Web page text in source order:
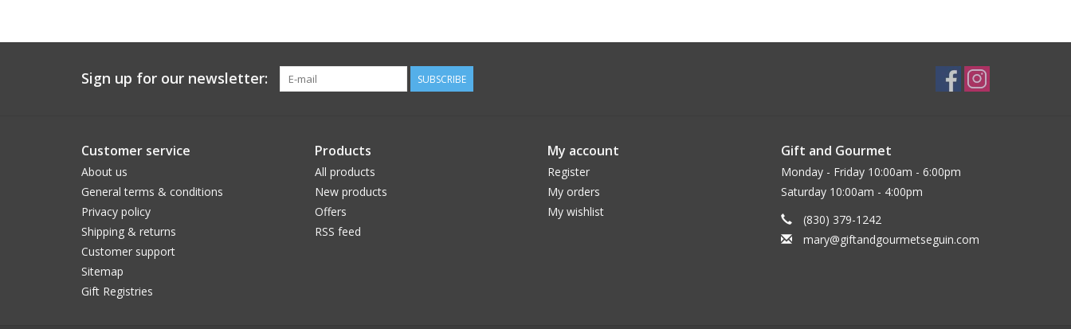
Sign up for our newsletter: SUBSCRIBE
Customer service
About us
General terms & conditions
Privacy policy
Shipping & returns
Customer support
Sitemap
Gift Registries
Products
All products
New products
Offers
RSS feed
My account
Register
My orders
My wishlist
Gift and Gourmet
Monday - Friday 10:00am - 6:00pm
Saturday 10:00am - 4:00pm
(830) 379-1242
mary@giftandgourmetseguin.com